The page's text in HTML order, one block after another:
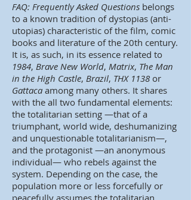
FAQ: Frequently Asked Questions belongs
to a known tradition of dystopias (anti-
utopias) characteristic of the film, comic
books and literature of the 20th century.
It is, as such, in its essence related to
1984, Brave New World, Matrix, The Man
in the High Castle, Brazil, THX 1138 or
Gattaca among many others. It shares
with the all two fundamental elements:
the totalitarian setting —that of a
triumphant, world wide, deshumanizing
and unquestionable totalitarianism—,
and the protagonist —an anonymous
individual— who rebels against the
system. Depending on the case, the
population more or less forcefully or
peacefully assumes the totalitarian